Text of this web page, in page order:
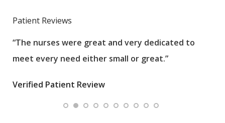
Patient Reviews
“The nurses were great and very dedicated to
meet every need either small or great.”
Verified Patient Review